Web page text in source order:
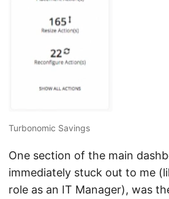
Turbonomic Savings
One section of the main
immediately stuck out to me
role as an IT Manager), was